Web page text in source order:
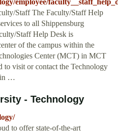
employee/
Staff The Faculty/Staff Help
to all Shippensburg
Staff Help Desk is
of the campus within the
Center (MCT) in MCT
to visit or contact the Technology
in …
- Technology
to offer state-of-the-art